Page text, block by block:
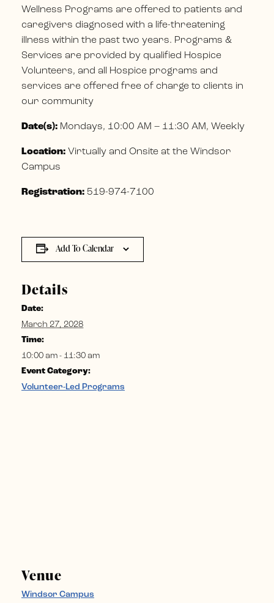
Wellness Programs are offered to patients and
caregivers diagnosed with a life-threatening
illness within the past two years. Programs &
Services are provided by qualified Hospice
Volunteers, and all Hospice programs and
services are offered free of charge to clients in
our community
Date(s): Mondays, 10:00 AM – 11:30 AM, Weekly
Location: Virtually and Onsite at the Windsor
Campus
Registration: 519-974-7100
Add To Calendar
Details
Date:
March 27, 2028
Time:
10:00 am - 11:30 am
Event Category:
Volunteer-Led Programs
Venue
Windsor Campus